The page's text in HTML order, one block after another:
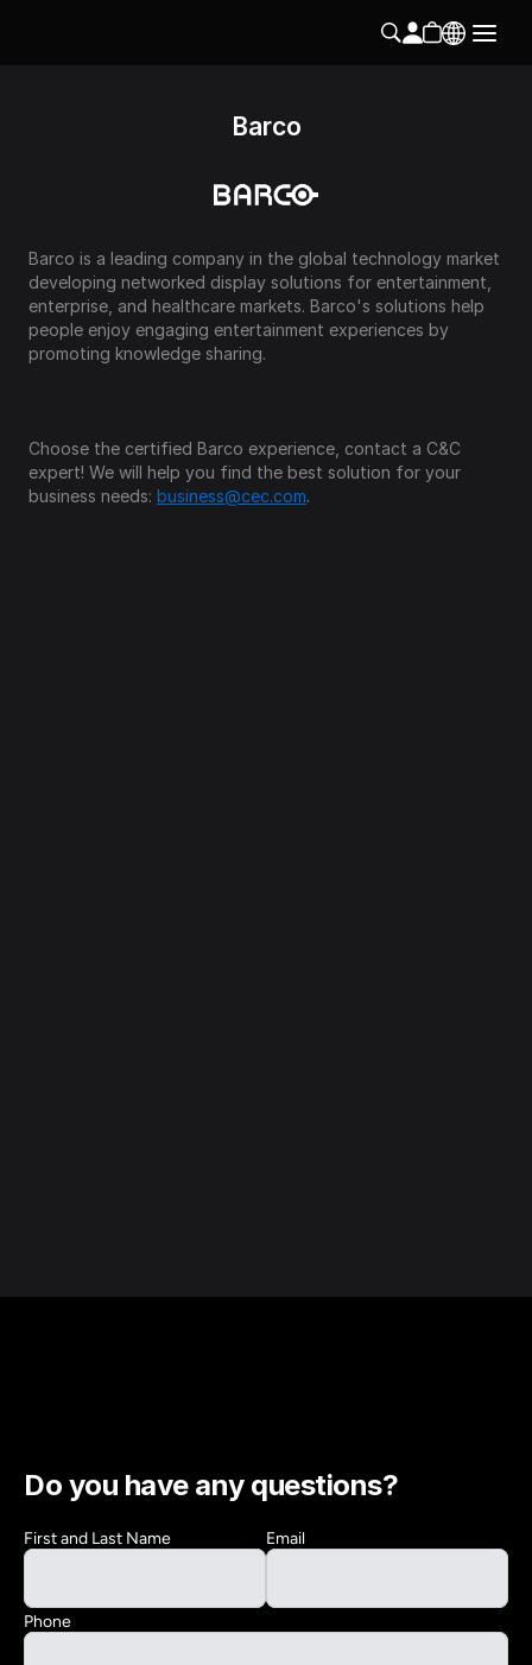
Barco
Barco is a leading company in the global technology market
developing networked display solutions for entertainment,
enterprise, and healthcare markets. Barco's solutions help
people enjoy engaging entertainment experiences by
promoting knowledge sharing.
Choose the certified Barco experience, contact a C&C
expert! We will help you find the best solution for your
business needs: business@cec.com.
Do you have any questions?
First and Last Name Email
Phone